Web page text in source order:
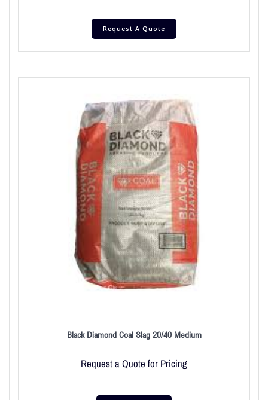
Request A Quote
Black Diamond Coal Slag 20/40 Medium
Request a Quote for Pricing